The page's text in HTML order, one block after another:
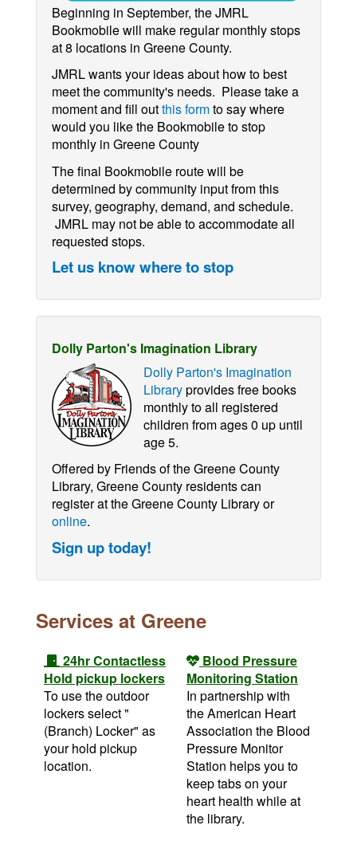
Beginning in September, the JMRL
Bookmobile will make regular monthly stops
at 8 locations in Greene County.
JMRL wants your ideas about how to best
meet the community's needs. Please take a
moment and fill outthis formto say where
would you like the Bookmobile to stop
monthly in Greene County
The final Bookmobile route will be
determined by community input from this
survey, geography, demand, and schedule.
JMRL may not be able to accommodate all
requested stops.
Let us know where to stop
Dolly Parton's Imagination Library
Dolly Parton's Imagination
Libraryprovides free books
monthly to all registered
children from ages 0 up until
age 5.
Offered by Friends of the Greene County
Library, Greene County residents can
register at the Greene County Library or
online.
Sign up today!
Services at Greene
24hr Contactless
Hold pickup lockers
To use the outdoor
lockers select "
(Branch) Locker" as
your hold pickup
location.
Blood Pressure
Monitoring Station
In partnership with
the American Heart
Association the Blood
Pressure Monitor
Station helps you to
keep tabs on your
heart health while at
the library.